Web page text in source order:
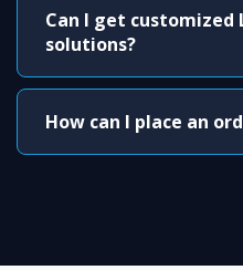
Can I get customized
solutions?
How can I place an